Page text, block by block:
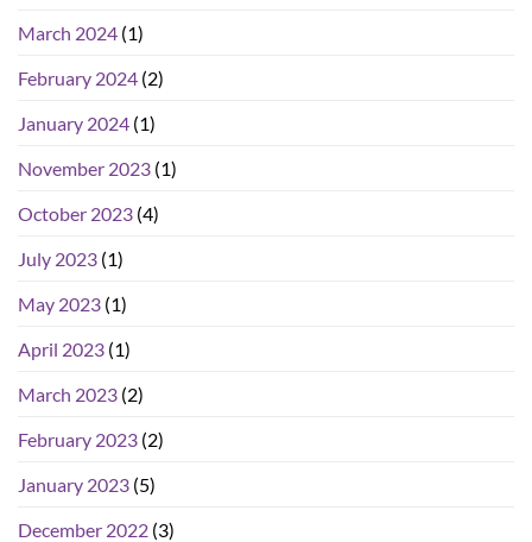
March 2024 (1)
February 2024 (2)
January 2024 (1)
November 2023 (1)
October 2023 (4)
July 2023 (1)
May 2023 (1)
April 2023 (1)
March 2023 (2)
February 2023 (2)
January 2023 (5)
December 2022 (3)